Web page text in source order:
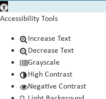
Open toolbar
Accessibility Tools
Increase Text
Decrease Text
Grayscale
High Contrast
Negative Contrast